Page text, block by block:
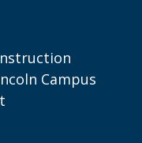
Campus